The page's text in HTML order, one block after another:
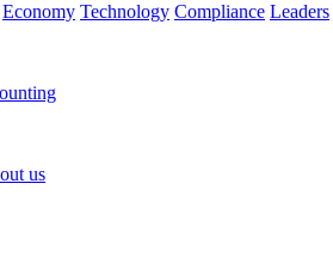
Economy Technology Compliance Leaders
us